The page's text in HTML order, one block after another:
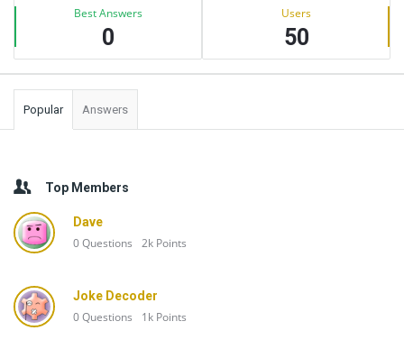
Best Answers
0
Users
50
Popular Answers
Top Members
Dave
0Questions 2k Points
Joke Decoder
0Questions 1k Points